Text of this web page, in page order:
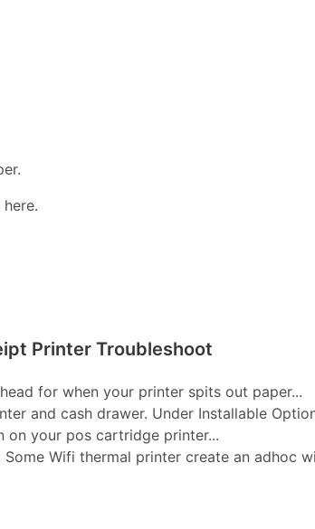
Printer Troubleshoot
for when your printer spits out paper...
and cash drawer. Under Installable
on your pos cartridge printer...
Some Wifi thermal printer create an